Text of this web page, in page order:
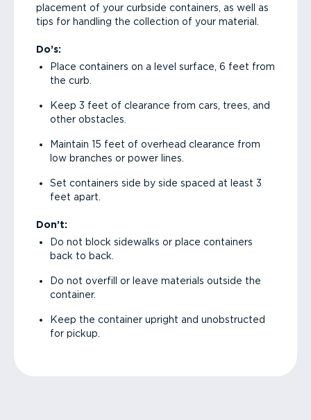
placement of your curbside containers, as well as
tips for handling the collection of your material.
Do’s:
Place containers on a level surface, 6 feet from
the curb.
Keep 3 feet of clearance from cars, trees, and
other obstacles.
Maintain 15 feet of overhead clearance from
low branches or power lines.
Set containers side by side spaced at least 3
feet apart.
Don’t:
Do not block sidewalks or place containers
back to back.
Do not overfill or leave materials outside the
container.
Keep the container upright and unobstructed
for pickup.